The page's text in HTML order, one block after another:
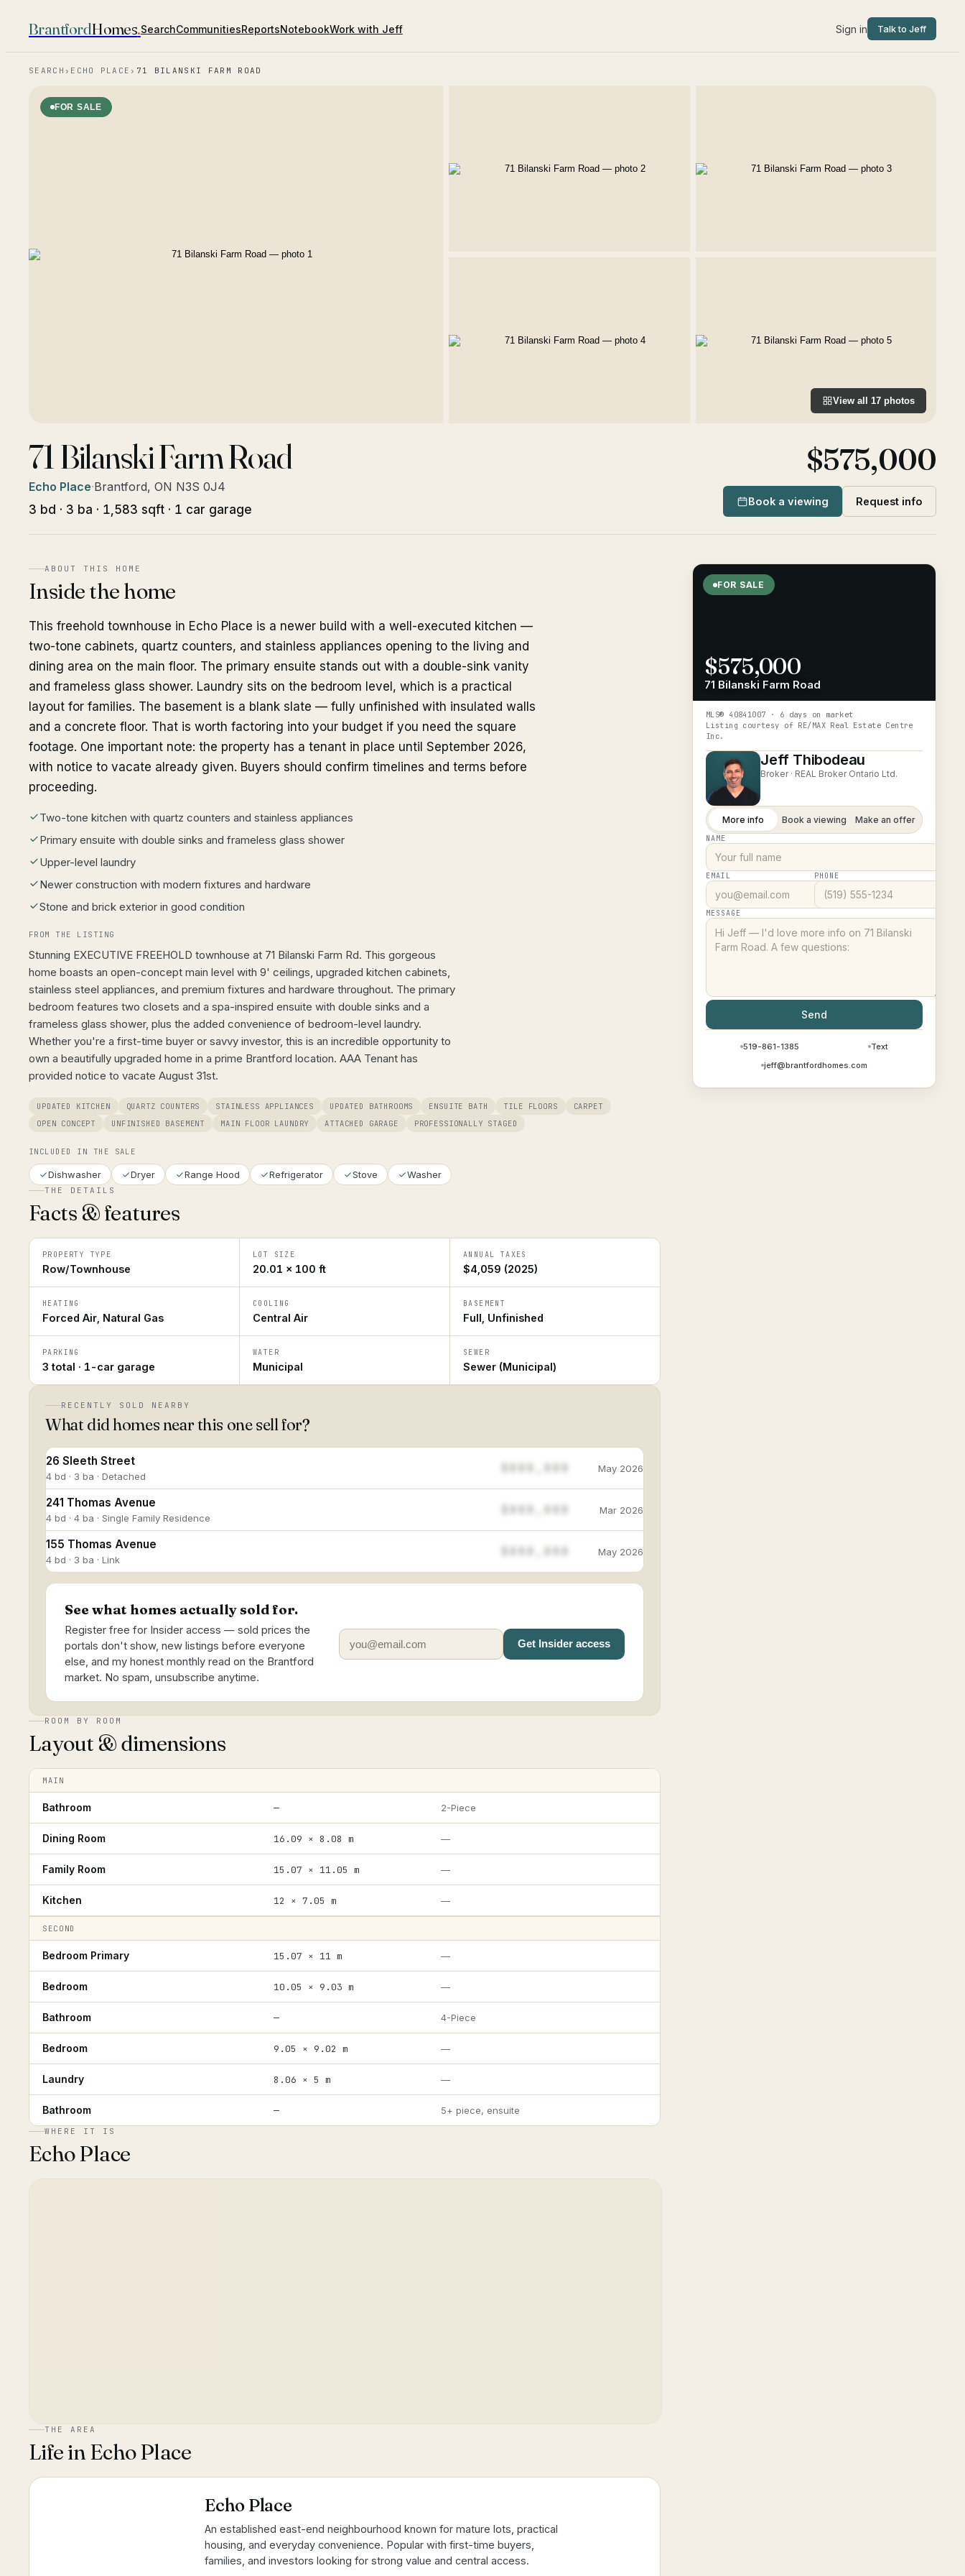
BrantfordHomes.SearchCommunitiesReportsNotebookWork with Jeff Sign in Talk to Jeff
SEARCH › ECHO PLACE › 71 BILANSKI FARM ROAD
FOR SALE
View all 17 photos
71 Bilanski Farm Road
Echo Place·Brantford, ON N3S 0J4
3 bd · 3 ba · 1,583 sqft · 1 car garage
$575,000
Book a viewing Request info
ABOUT THIS HOME
Inside the home
This freehold townhouse in Echo Place is a newer build with a well-executed kitchen —
two-tone cabinets, quartz counters, and stainless appliances opening to the living and
dining area on the main floor. The primary ensuite stands out with a double-sink vanity
and frameless glass shower. Laundry sits on the bedroom level, which is a practical
layout for families. The basement is a blank slate — fully unfinished with insulated walls
and a concrete floor. That is worth factoring into your budget if you need the square
footage. One important note: the property has a tenant in place until September 2026,
with notice to vacate already given. Buyers should confirm timelines and terms before
proceeding.
Two-tone kitchen with quartz counters and stainless appliances
Primary ensuite with double sinks and frameless glass shower
Upper-level laundry
Newer construction with modern fixtures and hardware
Stone and brick exterior in good condition
FROM THE LISTING
Stunning EXECUTIVE FREEHOLD townhouse at 71 Bilanski Farm Rd. This gorgeous
home boasts an open-concept main level with 9' ceilings, upgraded kitchen cabinets,
stainless steel appliances, and premium fixtures and hardware throughout. The primary
bedroom features two closets and a spa-inspired ensuite with double sinks and a
frameless glass shower, plus the added convenience of bedroom-level laundry.
Whether you're a first-time buyer or savvy investor, this is an incredible opportunity to
own a beautifully upgraded home in a prime Brantford location. AAA Tenant has
provided notice to vacate August 31st.
UPDATED KITCHEN QUARTZ COUNTERS STAINLESS APPLIANCES UPDATED BATHROOMS ENSUITE BATH TILE FLOORS
CARPET
OPEN CONCEPT
UNFINISHED BASEMENT MAIN FLOOR LAUNDRY ATTACHED GARAGE PROFESSIONALLY STAGED
INCLUDED IN THE SALE
Dishwasher Dryer Range Hood Refrigerator Stove Washer
THE DETAILS
Facts & features
PROPERTY TYPE
Row/Townhouse
LOT SIZE
20.01 × 100 ft
ANNUAL TAXES
$4,059 (2025)
HEATING
Forced Air, Natural Gas
COOLING
Central Air
BASEMENT
Full, Unfinished
PARKING
3 total · 1-car garage
WATER
Municipal
SEWER
Sewer (Municipal)
RECENTLY SOLD NEARBY
What did homes near this one sell for?
26 Sleeth Street
4 bd · 3 ba · Detached
May 2026
241 Thomas Avenue
4 bd · 4 ba · Single Family Residence
Mar 2026
155 Thomas Avenue
4 bd · 3 ba · Link
May 2026
See what homes actually sold for.
Register free for Insider access — sold prices the
portals don't show, new listings before everyone
else, and my honest monthly read on the Brantford
market. No spam, unsubscribe anytime.
Get Insider access
ROOM BY ROOM
Layout & dimensions
MAIN
Bathroom — 2-Piece
Dining Room 16.09 × 8.08 m —
Family Room 15.07 × 11.05 m —
Kitchen 12 × 7.05 m —
SECOND
Bedroom Primary 15.07 × 11 m —
Bedroom 10.05 × 9.03 m —
Bathroom — 4-Piece
Bedroom 9.05 × 9.02 m —
Laundry 8.06 × 5 m —
Bathroom — 5+ piece, ensuite
WHERE IT IS
Echo Place
THE AREA
Life inEcho Place
Echo Place
An established east-end neighbourhood known for mature lots, practical
housing, and everyday convenience. Popular with first-time buyers,
families, and investors looking for strong value and central access.
FOR SALE
$575,000
71 Bilanski Farm Road
MLS® 40841007 · 6 days on market
Listing courtesy of RE/MAX Real Estate Centre
Inc.
Jeff Thibodeau
Broker · REAL Broker Ontario Ltd.
More info Book a viewing Make an offer
NAME
EMAIL PHONE
MESSAGE
Send
519-861-1385
Text
jeff@brantfordhomes.com